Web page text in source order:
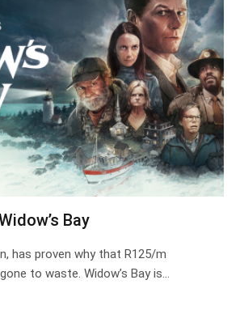
Bay
has proven why that R125/m
to waste. Widow’s Bay is…